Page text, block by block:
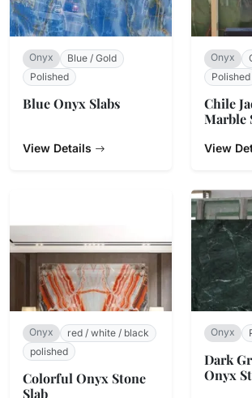
Onyx
Blue / Gold
Polished
Blue Onyx Slabs
View Details
Onyx
Polished
Chile
Marble
View
Onyx
red / white / black
polished
Colorful Onyx Stone
Slab
Onyx
Dark
Onyx